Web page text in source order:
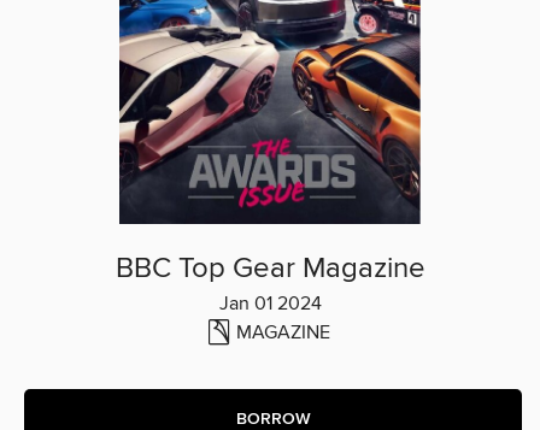
BBC Top Gear Magazine
Jan 01 2024
MAGAZINE
BORROW